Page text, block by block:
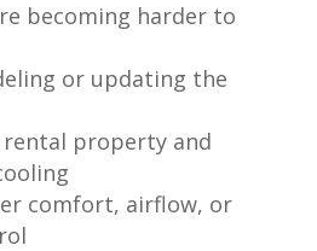
becoming harder to
or updating the
rental property and
comfort, airflow, or